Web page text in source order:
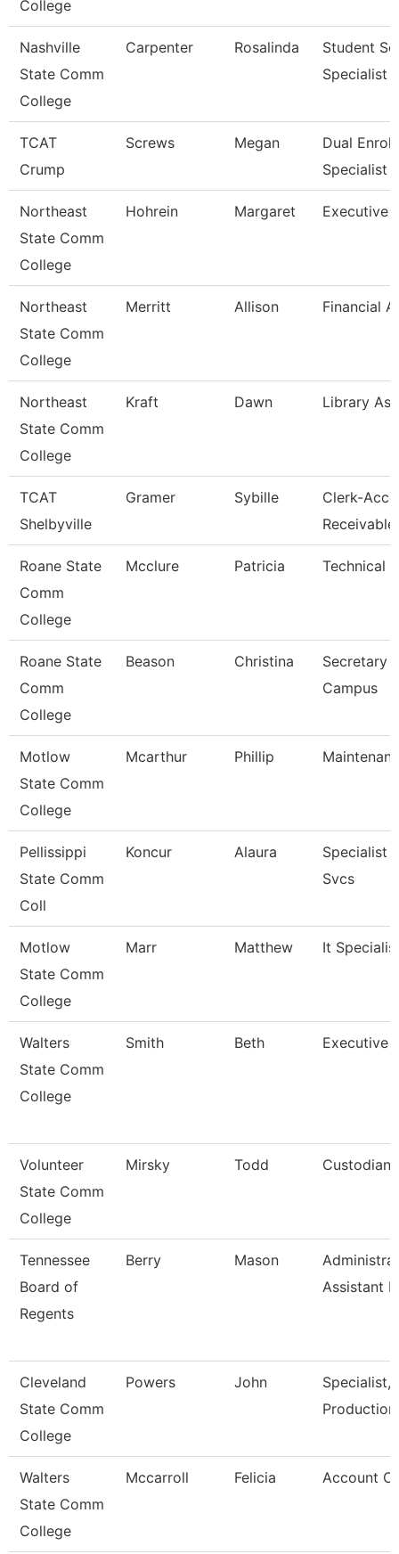
College
Nashville
State Comm
College
Carpenter Rosalinda
Student
Specialist I
TCAT
Crump
Screws Megan
Dual
Specialist
Northeast
State Comm
College
Hohrein Margaret Executive
Northeast
State Comm
College
Merritt Allison Financial
Northeast
State Comm
College
Kraft Dawn Library
TCAT
Shelbyville
Gramer Sybille
Clerk-
Receivable
Roane State
Comm
College
Mcclure Patricia Technical
Roane State
Comm
College
Beason Christina
Secretary
Campus
Motlow
State Comm
College
Mcarthur Phillip
Pellissippi
State Comm
Coll
Koncur Alaura
Specialist
Svcs
Motlow
State Comm
College
Marr Matthew It
Walters
State Comm
College
Smith Beth Executive
Volunteer
State Comm
College
Mirsky Todd
Tennessee
Board of
Regents
Berry Mason
Assistant I
Cleveland
State Comm
College
Powers John
Specialist,
Production
Walters
State Comm
College
Mccarroll Felicia Account